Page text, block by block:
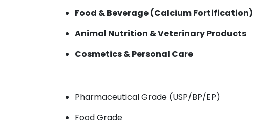
Food & Beverage (Calcium Fortification)
Animal Nutrition & Veterinary Products
Cosmetics & Personal Care
Pharmaceutical Grade (USP/BP/EP)
Food Grade